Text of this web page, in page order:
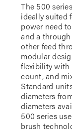
The 500
ideally suited
power need
and a
other feed
modular
flexibility with
count, and
Standard
diameters
diameters
500 series
brush